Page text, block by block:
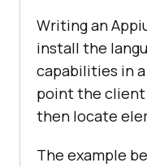
Writing an
install the
capabilities in
point the client
then locate
The example